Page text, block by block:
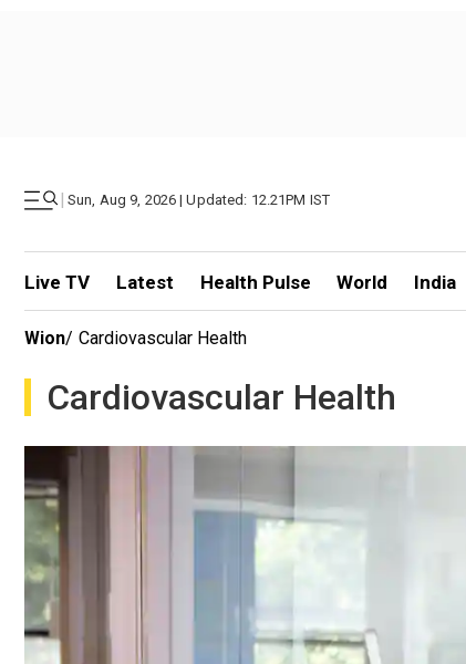
| Sun, Aug 9, 2026 | Updated: 12.21PM IST
Live TV Latest Health Pulse World India
Wion/ Cardiovascular Health
Cardiovascular Health